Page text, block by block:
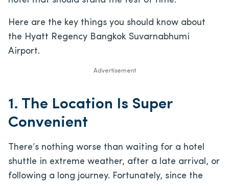
Here are the key things you should know about
the Hyatt Regency Bangkok Suvarnabhumi
Airport.
Advertisement
1. The Location Is Super
Convenient
There’s nothing worse than waiting for a hotel
shuttle in extreme weather, after a late arrival, or
following a long journey. Fortunately, since the